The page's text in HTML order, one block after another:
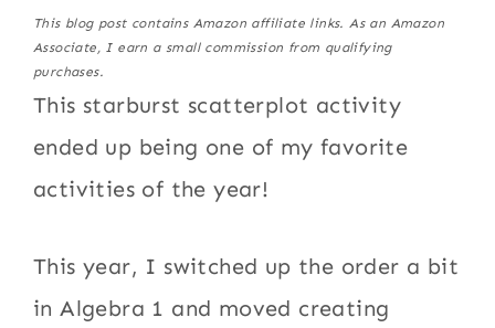
This blog post contains Amazon affiliate links. As an Amazon
Associate, I earn a small commission from qualifying
purchases.
This starburst scatterplot activity
ended up being one of my favorite
activities of the year!
This year, I switched up the order a bit
in Algebra 1 and moved creating